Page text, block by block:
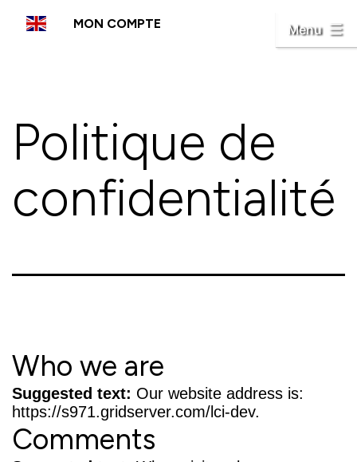
MON COMPTE Menu
Politique de
confidentialité
Who we are
Suggested text: Our website address is:
https://s971.gridserver.com/lci-dev.
Comments